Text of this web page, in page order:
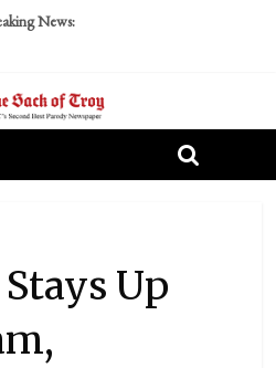
News:
Under Kids’ Pillows
to Report Socialist Peers to Administration
Vape Too
Up